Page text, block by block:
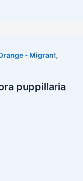
- Migrant,
puppillaria